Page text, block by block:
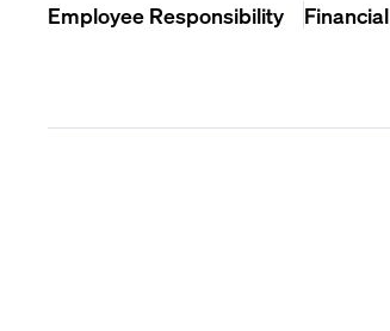
Employee Responsibility